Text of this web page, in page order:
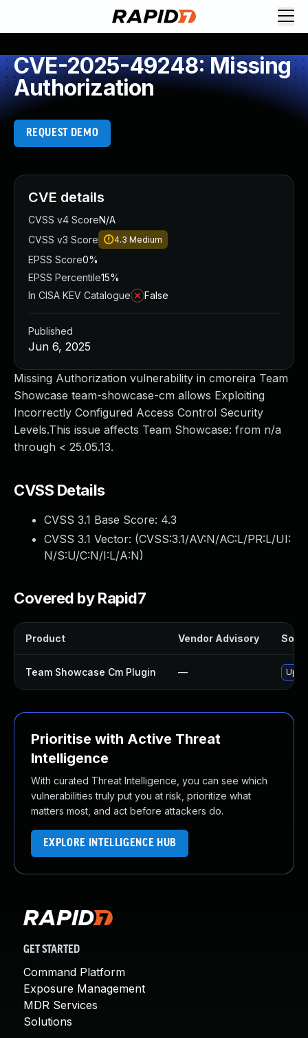
CVE-2025-49248: Missing
Authorization
REQUEST DEMO
Missing Authorization vulnerability in cmoreira Team
Showcase team-showcase-cm allows Exploiting
Incorrectly Configured Access Control Security
Levels.This issue affects Team Showcase: from n/a
through < 25.05.13.
CVSS Details
CVSS 3.1 Base Score: 4.3
CVSS 3.1 Vector: (CVSS:3.1/AV:N/AC:L/PR:L/UI:
N/S:U/C:N/I:L/A:N)
Covered by Rapid7
Product Vendor Advisory
Team Showcase Cm Plugin —
Prioritise with Active Threat
Intelligence
With curated Threat Intelligence, you can see which
vulnerabilities truly put you at risk, prioritize what
matters most, and act before attackers do.
EXPLORE INTELLIGENCE HUB
CVE details
CVSS v4 ScoreN/A
CVSS v3 Score
4.3 Medium
EPSS Score0%
EPSS Percentile15%
In CISA KEV Catalogue
False
Published
Jun 6, 2025
GET STARTED
Command Platform
Exposure Management
MDR Services
Solutions